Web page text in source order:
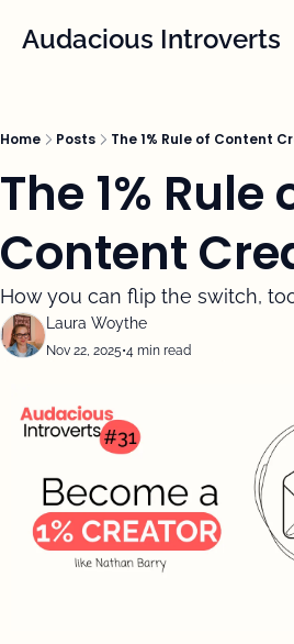
Audacious Introverts
Home Posts The 1% Rule of Content
The 1% Rule
Content
How you can flip the switch,
Laura Woythe
Nov 22, 2025•4 min read